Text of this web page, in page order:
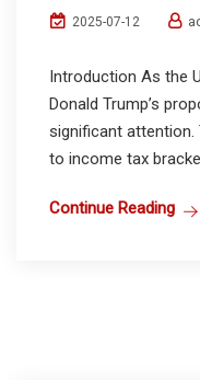
2025-07-12
Introduction As the
Donald Trump’s
significant attention.
to income tax
Continue Reading